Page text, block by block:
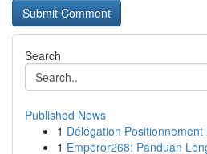
Search
Published News
1 Délégation
1 Emperor268: Panduan